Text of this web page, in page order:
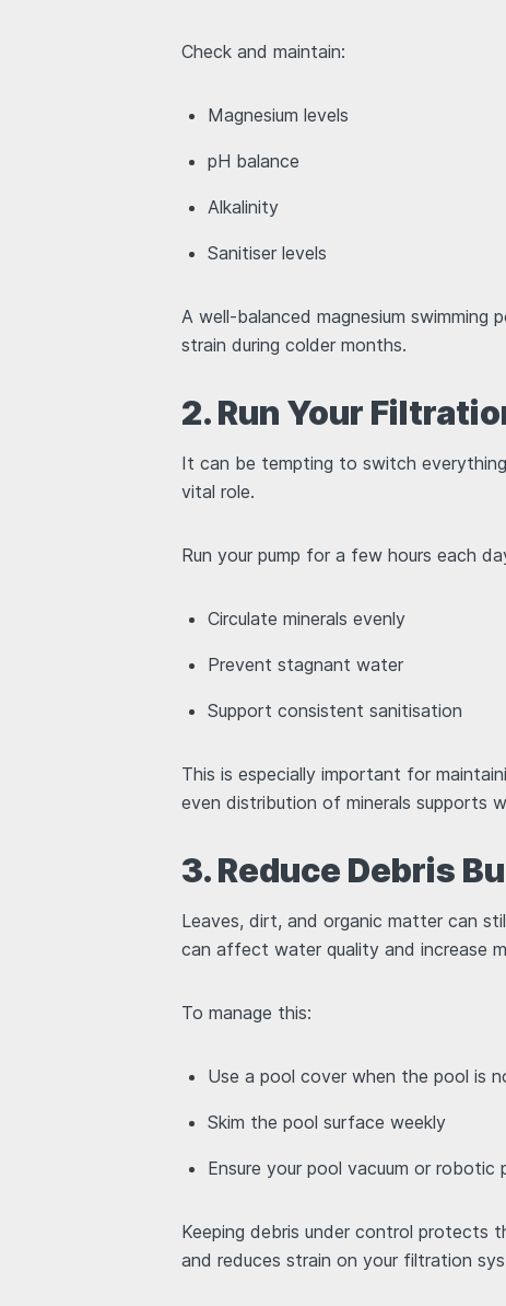
Check and maintain:
Magnesium levels
pH balance
Alkalinity
Sanitiser levels
A well-balanced magnesium swimming
strain during colder months.
2. Run Your
It can be tempting to switch
vital role.
Run your pump for a few hours each
Circulate minerals evenly
Prevent stagnant water
Support consistent sanitisation
This is especially important for
even distribution of minerals supports
3. Reduce Debris
Leaves, dirt, and organic matter can
can affect water quality and increase
To manage this:
Use a pool cover when the pool is
Skim the pool surface weekly
Ensure your pool vacuum or
Keeping debris under control protects
and reduces strain on your filtration